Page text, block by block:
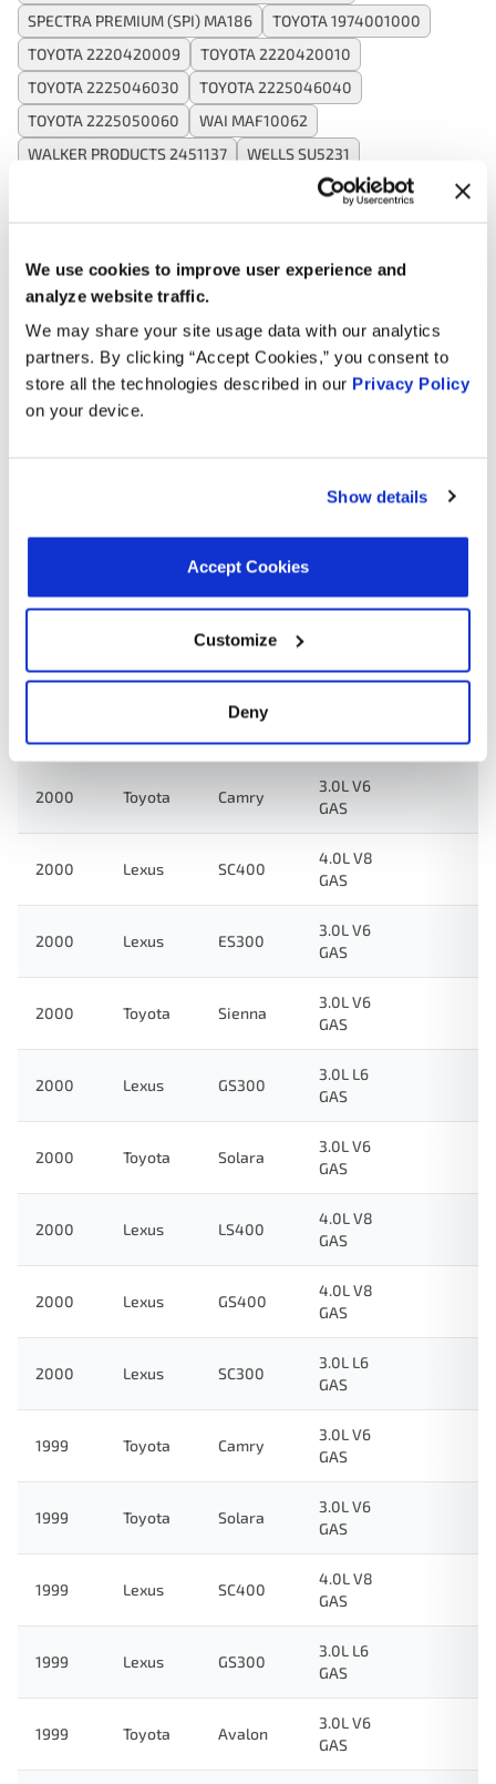
We use cookies to improve user experience and
analyze website traffic.
We may share your site usage data with our analytics
partners. By clicking “Accept Cookies,” you consent to
store all the technologies described in our Privacy Policy
on your device.
Show details
Accept Cookies
Customize
Deny
SPECTRA PREMIUM (SPI) MA186
TOYOTA 1974001000
TOYOTA 2220420009
TOYOTA 2220420010
TOYOTA 2225046030
TOYOTA 2225046040
TOYOTA 2225050060
WAI MAF10062
WALKER PRODUCTS 2451137
WELLS SU5231
Search:
Make Model Engine Note
3.0L V6
Camry
Solara
ES300
2000 Toyota Camry
3.0L V6
GAS
2000 Lexus SC400
4.0L V8
GAS
2000 Lexus ES300
3.0L V6
GAS
2000 Toyota Sienna
3.0L V6
GAS
2000 Lexus GS300
3.0L L6
GAS
2000 Toyota Solara
3.0L V6
GAS
2000 Lexus LS400
4.0L V8
GAS
2000 Lexus GS400
4.0L V8
GAS
2000 Lexus SC300
3.0L L6
GAS
1999 Toyota Camry
3.0L V6
GAS
1999 Toyota Solara
3.0L V6
GAS
1999 Lexus SC400
4.0L V8
GAS
1999 Lexus GS300
3.0L L6
GAS
1999 Toyota Avalon
3.0L V6
GAS